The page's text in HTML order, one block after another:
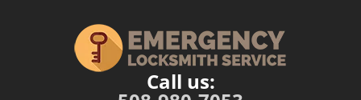
Call us: